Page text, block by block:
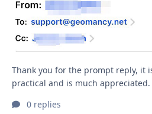
Thank you for the prompt reply, it
0 replies